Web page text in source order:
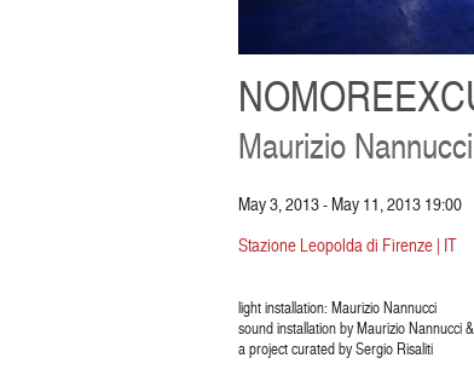
Maurizio Nannucci
May 3, 2013 - May 11, 2013 19:00
Stazione Leopolda di Firenze | IT
light installation: Maurizio Nannucci
sound installation by Maurizio Nannucci
a project curated by Sergio Risaliti